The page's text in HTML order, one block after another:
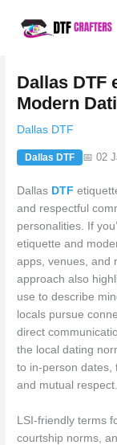
Dallas DTF
Modern
Dallas DTF
Dallas DTF 📅 02
Dallas DTF
and respectful
personalities. If
etiquette and
apps, venues, and
approach also
use to describe
locals pursue
direct
the local dating
to in-person dates,
and mutual respect.
LSI-friendly terms
courtship norms,